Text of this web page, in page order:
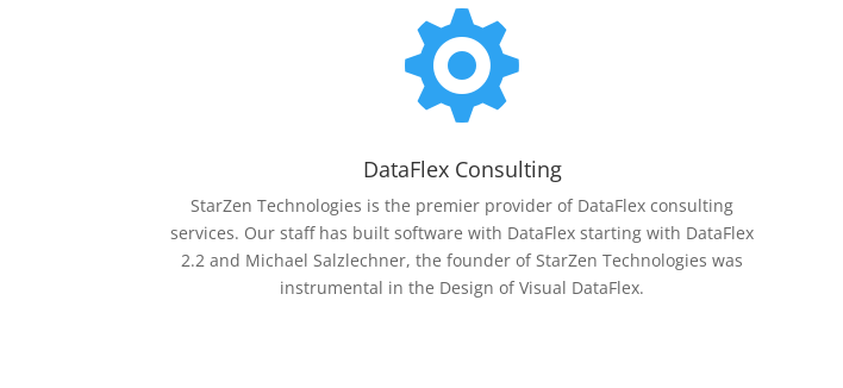

DataFlex Consulting
StarZen Technologies is the premier provider of DataFlex consulting
services. Our staff has built software with DataFlex starting with DataFlex
2.2 and Michael Salzlechner, the founder of StarZen Technologies was
instrumental in the Design of Visual DataFlex.